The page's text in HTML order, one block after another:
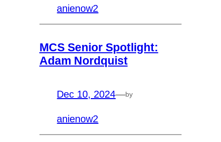
anienow2
MCS Senior Spotlight:
Adam Nordquist
Dec 10, 2024—by
anienow2